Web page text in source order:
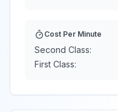
Cost Per Minute
Second Class:
First Class: